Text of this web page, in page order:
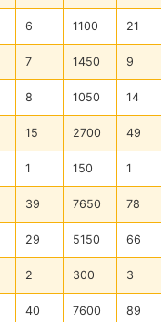
6 1100 21
7 1450 9
8 1050 14
15 2700 49
1 150 1
39 7650 78
29 5150 66
2 300 3
40 7600 89